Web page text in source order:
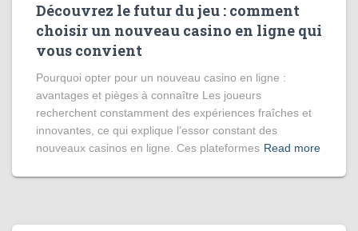
Découvrez le futur du jeu : comment
choisir un nouveau casino en ligne qui
vous convient
Pourquoi opter pour un nouveau casino en ligne :
avantages et pièges à connaître Les joueurs
recherchent constamment des expériences fraîches et
innovantes, ce qui explique l’essor constant des
nouveaux casinos en ligne. Ces plateformes Read more